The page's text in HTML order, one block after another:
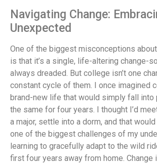
Navigating Change:
Unexpected
One of the biggest misconceptions
is that it’s a single, life-altering change-
always dreaded. But college isn’t one
constant cycle of them. I once imagined
brand-new life that would simply fall into
the same for four years. I thought I’d
a major, settle into a dorm, and that
one of the biggest challenges of my
learning to gracefully adapt to the wild
first four years away from home. Change